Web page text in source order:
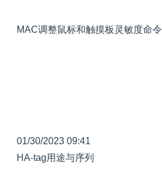
MAC调整鼠标和触摸板灵敏度命令
01/30/2023 09:41
HA-tag用途与序列